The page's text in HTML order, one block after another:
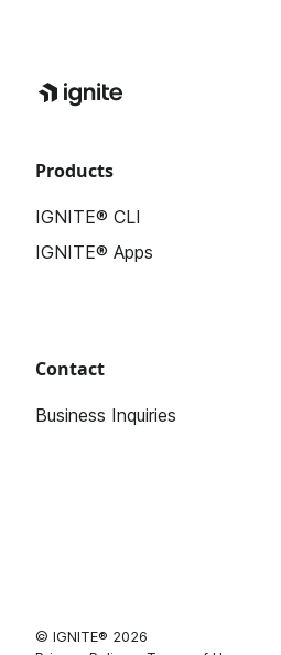
Products
IGNITE® CLI
IGNITE® Apps
Contact
Business Inquiries
© IGNITE® 2026